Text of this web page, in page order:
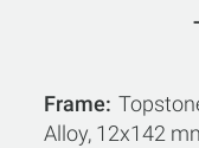
Frame
Alloy, 12x142